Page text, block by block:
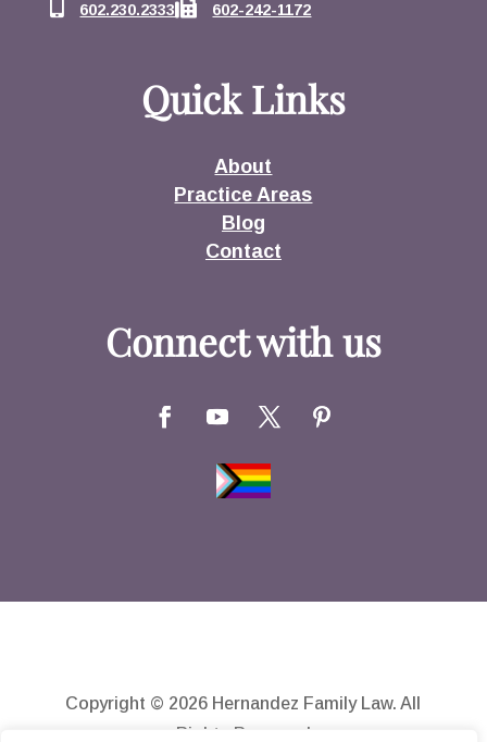
602.230.2333
602-242-1172
Quick Links
About
Practice Areas
Blog
Contact
Connect with us
Copyright © 2026 Hernandez Family Law. All
Rights Reserved